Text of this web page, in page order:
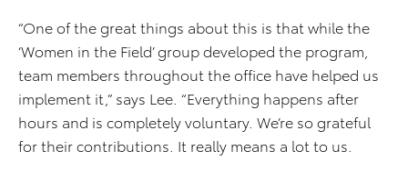
“One of the great things about this is that while the
‘Women in the Field’ group developed the program,
team members throughout the office have helped us
implement it,” says Lee. “Everything happens after
hours and is completely voluntary. We’re so grateful
for their contributions. It really means a lot to us.